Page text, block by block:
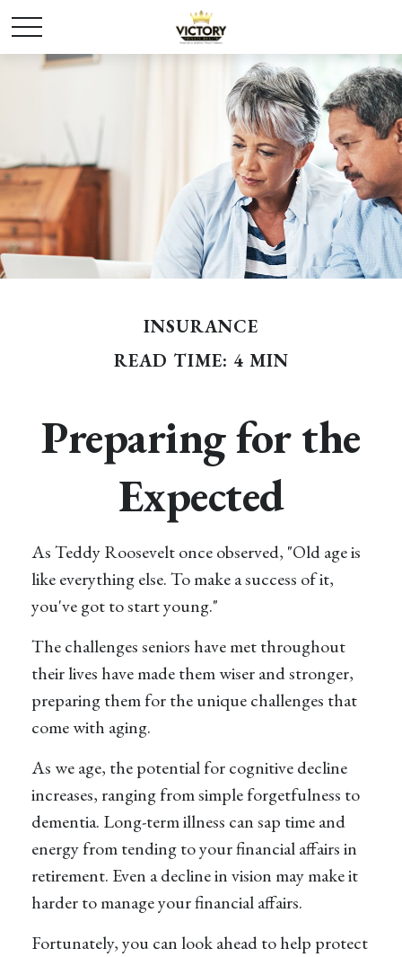
INSURANCE
READ TIME: 4 MIN
Preparing for the
Expected
As Teddy Roosevelt once observed, "Old age is
like everything else. To make a success of it,
you've got to start young."
The challenges seniors have met throughout
their lives have made them wiser and stronger,
preparing them for the unique challenges that
come with aging.
As we age, the potential for cognitive decline
increases, ranging from simple forgetfulness to
dementia. Long-term illness can sap time and
energy from tending to your financial affairs in
retirement. Even a decline in vision may make it
harder to manage your financial affairs.
Fortunately, you can look ahead to help protect